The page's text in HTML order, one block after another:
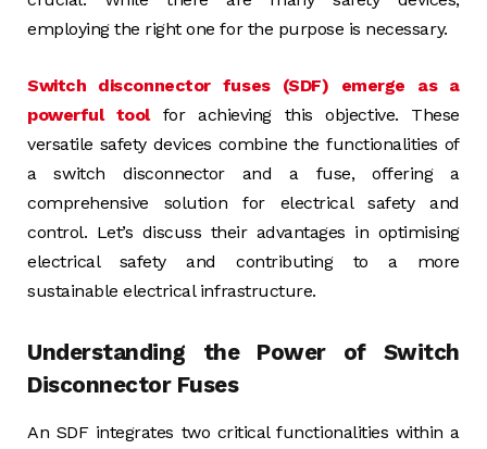
employing the right one for the purpose is necessary.
Switch disconnector fuses (SDF) emerge as a
powerful toolfor achieving this objective. These
versatile safety devices combine the functionalities of
a switch disconnector and a fuse, offering a
comprehensive solution for electrical safety and
control. Let’s discuss their advantages in optimising
electrical safety and contributing to a more
sustainable electrical infrastructure.
Understanding the Power of Switch
Disconnector Fuses
An SDF integrates two critical functionalities within a